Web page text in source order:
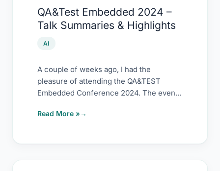
QA&Test Embedded 2024 –
Talk Summaries & Highlights
AI
A couple of weeks ago, I had the
pleasure of attending the QA&TEST
Embedded Conference 2024. The event
Embedded
2024
Summaries
&
Highlights
Read More »